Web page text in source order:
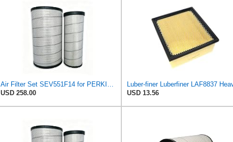
USD 258.00
USD 13.56